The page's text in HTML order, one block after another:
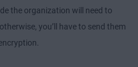
the organization will need to
you’ll have to send them